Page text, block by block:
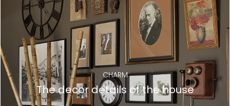
CHARM
The decor details of the house